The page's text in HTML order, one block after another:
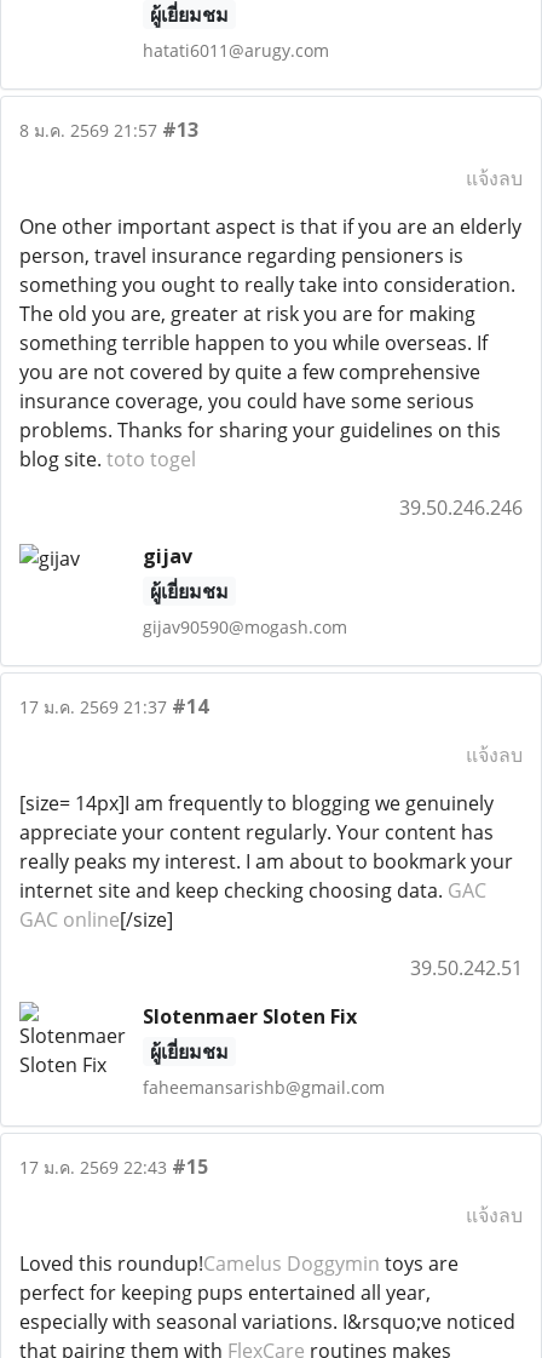
ผู้เยี่ยมชม
hatati6011@arugy.com
8 ม.ค. 2569 21:57 #13
แจ้งลบ
One other important aspect is that if you are an elderly
person, travel insurance regarding pensioners is
something you ought to really take into consideration.
The old you are, greater at risk you are for making
something terrible happen to you while overseas. If
you are not covered by quite a few comprehensive
insurance coverage, you could have some serious
problems. Thanks for sharing your guidelines on this
blog site. toto togel
39.50.246.246
gijav
ผู้เยี่ยมชม
gijav90590@mogash.com
17 ม.ค. 2569 21:37 #14
แจ้งลบ
[size= 14px]I am frequently to blogging we genuinely
appreciate your content regularly. Your content has
really peaks my interest. I am about to bookmark your
internet site and keep checking choosing data. GAC
GAC online[/size]
39.50.242.51
Slotenmaer Sloten Fix
ผู้เยี่ยมชม
faheemansarishb@gmail.com
17 ม.ค. 2569 22:43 #15
แจ้งลบ
Loved this roundup!Camelus Doggymin toys are
perfect for keeping pups entertained all year,
especially with seasonal variations. I&rsquo;ve noticed
that pairing them with FlexCare routines makes